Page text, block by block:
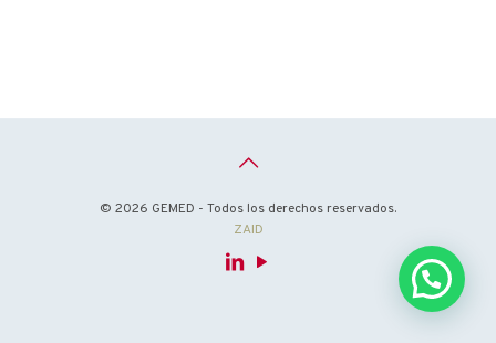
© 2026 GEMED - Todos los derechos reservados.
ZAID